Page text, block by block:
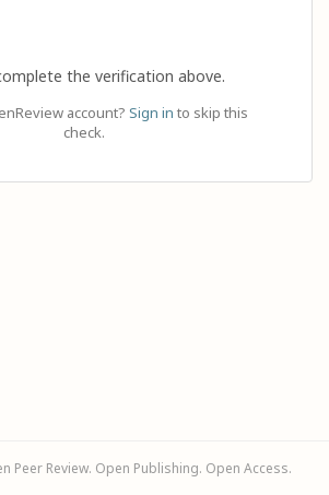
the verification above.
account? Sign in to skip this
check.
Peer Review. Open Publishing. Open Access.